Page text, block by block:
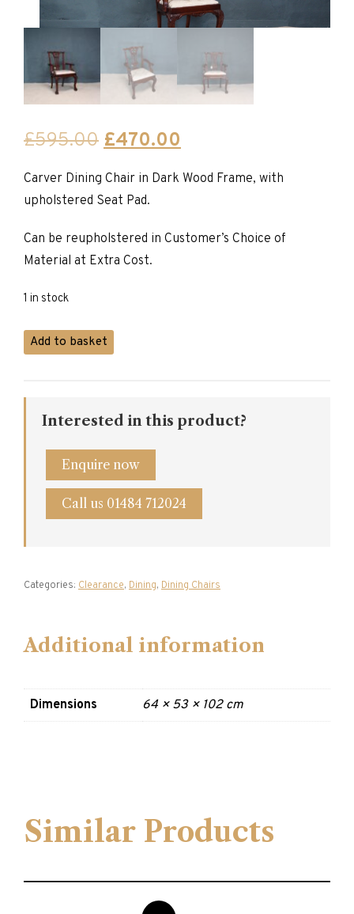
£595.00 Original
was:
£595.00.
£470.00
is:
Carver Dining Chair in Dark Wood Frame, with
upholstered Seat Pad.
Can be reupholstered in Customer’s Choice of
Material at Extra Cost.
1 in stock
Carver
Dining
Add to basket
Interested in this product?
Enquire now
Call us 01484 712024
Categories: Clearance, Dining, Dining Chairs
Additional information
Dimensions 64 × 53 × 102 cm
Similar Products